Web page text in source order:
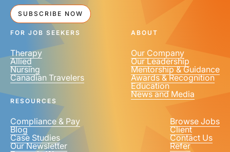
SUBSCRIBE NOW
FOR JOB SEEKERS
Therapy
Allied
Nursing
Canadian Travelers
ABOUT
Our Company
Our Leadership
Mentorship & Guidance
Awards & Recognition
Education
News and Media
RESOURCES
Compliance & Pay
Blog
Case Studies
Our Newsletter
Browse Jobs
Client
Contact Us
Refer